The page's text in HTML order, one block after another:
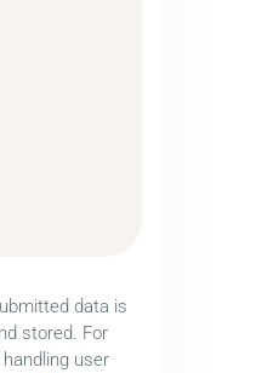
data is
stored. For
user